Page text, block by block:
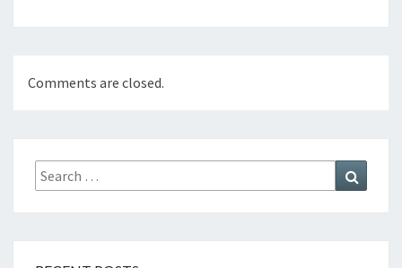
Comments are closed.
Search
for: